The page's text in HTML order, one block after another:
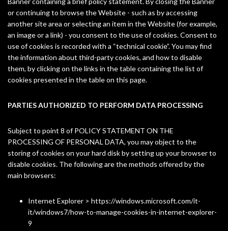
or continuing to browse the Website - such as by accessing
another site area or selecting an item in the Website (for example,
an image or a link) - you consent to the use of cookies. Consent to
use of cookies is recorded with a “technical cookie”. You may find
the information about third-party cookies, and how to disable
them, by clicking on the links in the table containing the list of
cookies presented in the table on this page.
PARTIES AUTHORIZED TO PERFORM DATA PROCESSING
Subject to point 8 ofPOLICY STATEMENT ON THE
PROCESSING OF PERSONAL DATA, you may object to the
storing of cookies on your hard disk by setting up your browser to
disable cookies. The following are the methods offered by the
main browsers:
Internet Explorer > https://windows.microsoft.com/it-
it/windows7/how-to-manage-cookies-in-internet-explorer-
9